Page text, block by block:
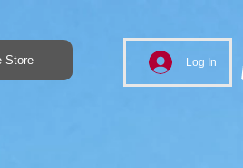
Store Log In